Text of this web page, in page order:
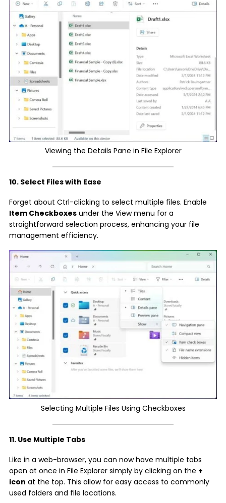
Viewing the Details Pane in File Explorer
10. Select Files with Ease
Forget about Ctrl-clicking to select multiple files. Enable
Item Checkboxes under the View menu for a
straightforward selection process, enhancing your file
management efficiency.
Selecting Multiple Files Using Checkboxes
11. Use Multiple Tabs
Like in a web-browser, you can now have multiple tabs
open at once in File Explorer simply by clicking on the +
icon at the top. This allow for easy access to commonly
used folders and file locations.